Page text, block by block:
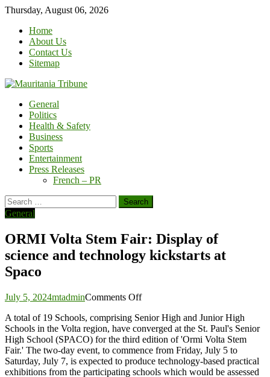
Skip
content
Thursday, August 06, 2026
Home
About Us
Contact Us
Sitemap
General
Politics
Health & Safety
Business
Sports
Entertainment
Press Releases
French – PR
Search
for:
General
ORMI Volta Stem Fair: Display of
science and technology kickstarts at
Spaco
July 5, 2024mtadminComments Offon
Volta
Stem
Fair:
Display
of
science
A total of 19 Schools, comprising Senior High and Junior High
Schools in the Volta region, have converged at the St. Paul's Senior
High School (SPACO) for the third edition of 'Ormi Volta Stem
Fair.' The two-day event, to commence from Friday, July 5 to
Saturday, July 7, is expected to produce technology-based practical
exhibitions from the participating schools which would be assessed